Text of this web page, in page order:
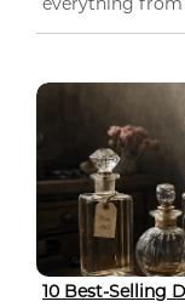
10 Best-Selling